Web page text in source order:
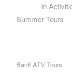
In
Summer Tours
Banff ATV Tours